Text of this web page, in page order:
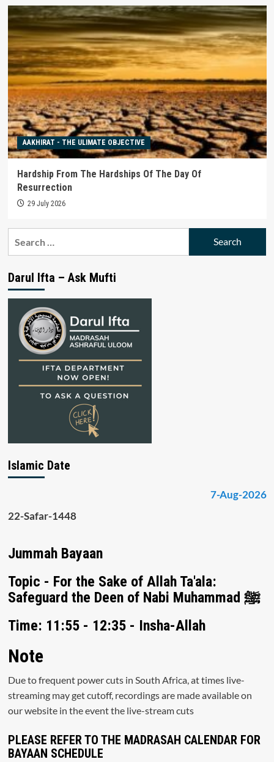
AAKHIRAT - THE ULIMATE OBJECTIVE
Hardship From The Hardships Of The Day Of
Resurrection
29 July 2026
Darul Ifta – Ask Mufti
Islamic Date
7-Aug-2026
22-Safar-1448
Jummah Bayaan
Topic - For the Sake of Allah Ta'ala:
Safeguard the Deen of Nabi Muhammad ﷺ
Time: 11:55 - 12:35 - Insha-Allah
Note
Due to frequent power cuts in South Africa, at times live-
streaming may get cutoff, recordings are made available on
our website in the event the live-stream cuts
PLEASE REFER TO THE MADRASAH CALENDAR FOR
BAYAAN SCHEDULE